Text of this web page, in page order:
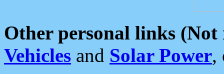
Other personal links (Not
Vehicles and Solar Power,